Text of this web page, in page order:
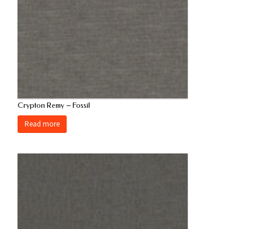
Crypton Remy – Fossil
Read more